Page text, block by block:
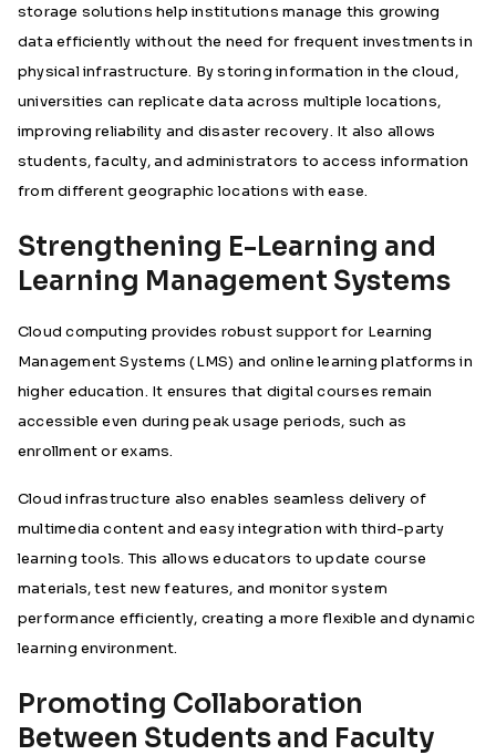
storage solutions help institutions manage this growing
data efficiently without the need for frequent investments in
physical infrastructure. By storing information in the cloud,
universities can replicate data across multiple locations,
improving reliability and disaster recovery. It also allows
students, faculty, and administrators to access information
from different geographic locations with ease.
Strengthening E-Learning and
Learning Management Systems
Cloud computing provides robust support for Learning
Management Systems (LMS) and online learning platforms in
higher education. It ensures that digital courses remain
accessible even during peak usage periods, such as
enrollment or exams.
Cloud infrastructure also enables seamless delivery of
multimedia content and easy integration with third-party
learning tools. This allows educators to update course
materials, test new features, and monitor system
performance efficiently, creating a more flexible and dynamic
learning environment.
Promoting Collaboration
Between Students and Faculty